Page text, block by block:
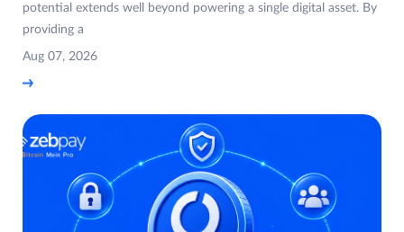
potential extends well beyond powering a single digital asset. By
providing a
Aug 07, 2026